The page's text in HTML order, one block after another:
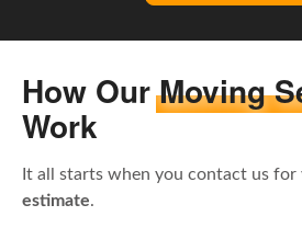
How OurMoving
Work
It all starts when you contact us for
estimate.